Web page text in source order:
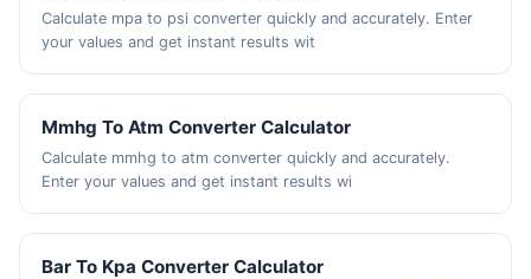
Calculate mpa to psi converter quickly and accurately. Enter
your values and get instant results wit
Mmhg To Atm Converter Calculator
Calculate mmhg to atm converter quickly and accurately.
Enter your values and get instant results wi
Bar To Kpa Converter Calculator